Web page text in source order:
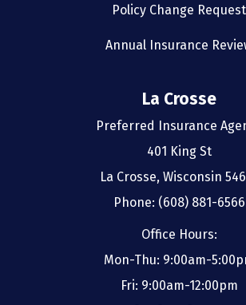
Policy Change Request
Annual Insurance
La Crosse
Preferred Insurance
401 King St
La Crosse, Wisconsin
Phone: (608) 881-6566
Office Hours:
Mon-Thu: 9:00am-
Fri: 9:00am-12:00pm